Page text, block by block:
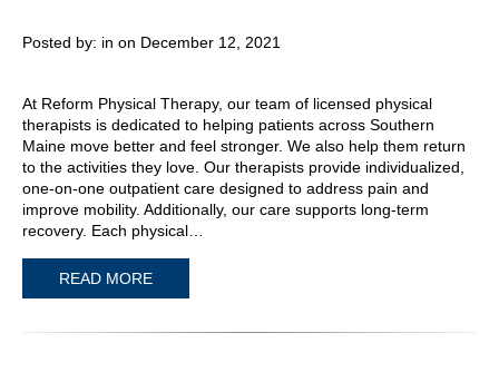
Posted by: in on December 12, 2021
At Reform Physical Therapy, our team of licensed physical
therapists is dedicated to helping patients across Southern
Maine move better and feel stronger. We also help them return
to the activities they love. Our therapists provide individualized,
one-on-one outpatient care designed to address pain and
improve mobility. Additionally, our care supports long-term
recovery. Each physical…
READ MORE